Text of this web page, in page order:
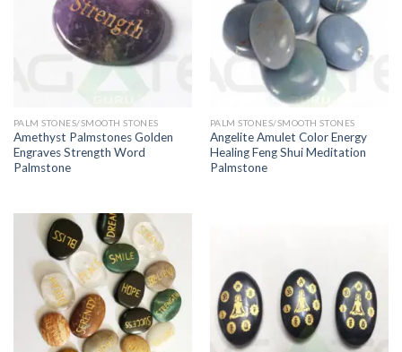
PALM STONES/SMOOTH STONES
Amethyst Palmstones Golden
Engraves Strength Word
Palmstone
PALM STONES/SMOOTH STONES
Angelite Amulet Color Energy
Healing Feng Shui Meditation
Palmstone